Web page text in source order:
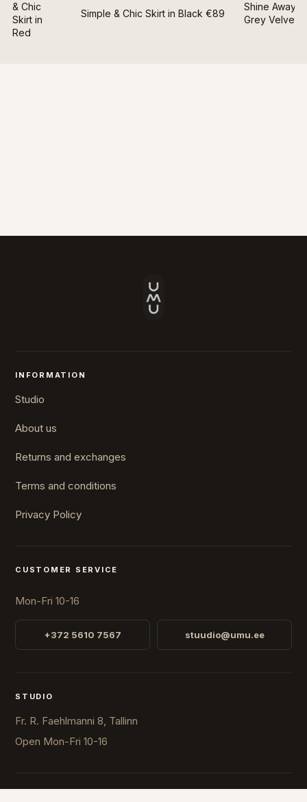
& Chic
Skirt in
Red
Simple & Chic Skirt in Black €89
Shine Away
Grey Velvet
INFORMATION
Studio
About us
Returns and exchanges
Terms and conditions
Privacy Policy
CUSTOMER SERVICE
Mon-Fri 10-16
+372 5610 7567 stuudio@umu.ee
STUDIO
Fr. R. Faehlmanni 8, Tallinn
Open Mon-Fri 10-16